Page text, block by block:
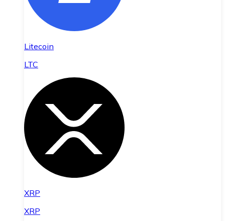
Litecoin
LTC
XRP
XRP